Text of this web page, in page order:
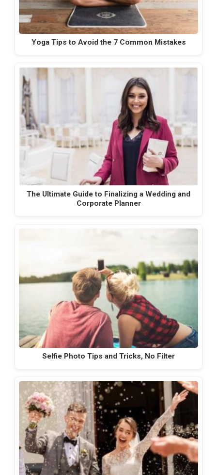
Yoga Tips to Avoid the 7 Common Mistakes
The Ultimate Guide to Finalizing a Wedding and
Corporate Planner
Selfie Photo Tips and Tricks, No Filter